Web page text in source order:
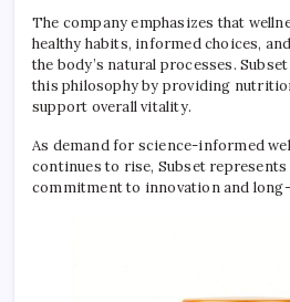
The company emphasizes that
healthy habits, informed choices,
the body’s natural processes.
this philosophy by providing
support overall vitality.
As demand for science-informed
continues to rise, Subset represents
commitment to innovation and